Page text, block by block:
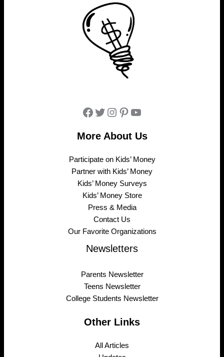
Facebook
Twitter
Instagram
Pinterest
YouTube
More About Us
Participate on Kids’ Money
Partner with Kids’ Money
Kids’ Money Surveys
Kids’ Money Store
Press & Media
Contact Us
Our Favorite Organizations
Newsletters
Parents Newsletter
Teens Newsletter
College Students Newsletter
Other Links
All Articles